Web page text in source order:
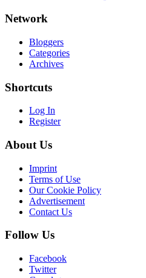
Network
Bloggers
Categories
Archives
Shortcuts
Log In
Register
About Us
Imprint
Terms of Use
Our Cookie Policy
Advertisement
Contact Us
Follow Us
Facebook
Twitter